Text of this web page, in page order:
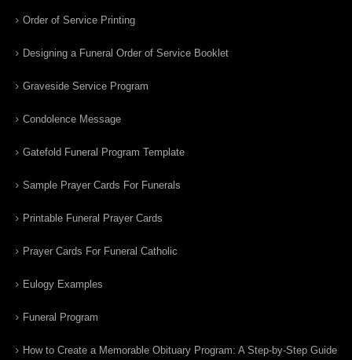
Order of Service Printing
Designing a Funeral Order of Service Booklet
Graveside Service Program
Condolence Message
Gatefold Funeral Program Template
Sample Prayer Cards For Funerals
Printable Funeral Prayer Cards
Prayer Cards For Funeral Catholic
Eulogy Examples
Funeral Program
How to Create a Memorable Obituary Program: A Step-by-Step Guide